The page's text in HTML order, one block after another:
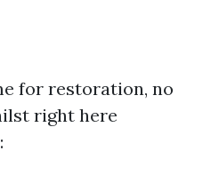
for restoration, no
right here